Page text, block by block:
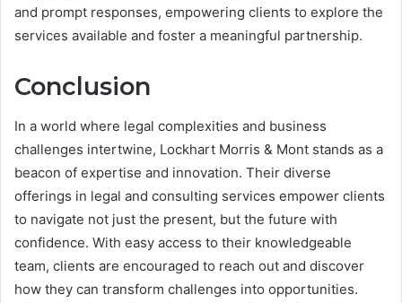
and prompt responses, empowering clients to explore the
services available and foster a meaningful partnership.
Conclusion
In a world where legal complexities and business
challenges intertwine, Lockhart Morris & Mont stands as a
beacon of expertise and innovation. Their diverse
offerings in legal and consulting services empower clients
to navigate not just the present, but the future with
confidence. With easy access to their knowledgeable
team, clients are encouraged to reach out and discover
how they can transform challenges into opportunities.